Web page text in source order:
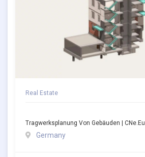
Real Estate
Tragwerksplanung Von Gebäuden | CNe.eu
Germany